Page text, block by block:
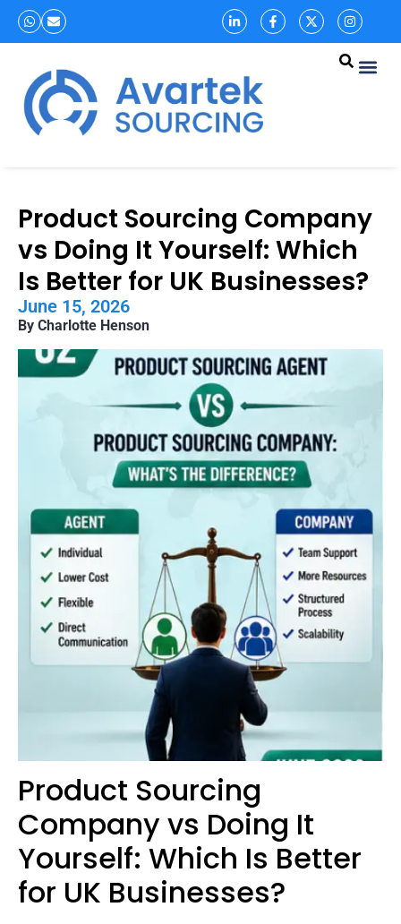
Product Sourcing Company
vs Doing It Yourself: Which
Is Better for UK Businesses?
June 15, 2026
By Charlotte Henson
Product Sourcing
Company vs Doing It
Yourself: Which Is Better
for UK Businesses?